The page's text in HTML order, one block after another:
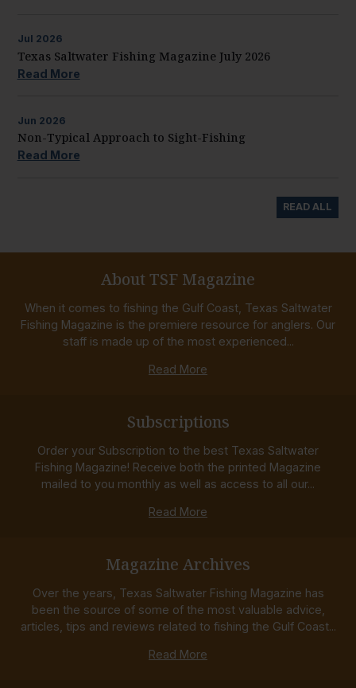
Jul 2026
Texas Saltwater Fishing Magazine July 2026
Read More
Jun 2026
Non-Typical Approach to Sight-Fishing
Read More
READ ALL
About TSF Magazine
When it comes to fishing the Gulf Coast, Texas Saltwater
Fishing Magazine is the premiere resource for anglers. Our
staff is made up of the most experienced...
Read More
Subscriptions
Order your Subscription to the best Texas Saltwater
Fishing Magazine! Receive both the printed Magazine
mailed to you monthly as well as access to all our...
Read More
Magazine Archives
Over the years, Texas Saltwater Fishing Magazine has
been the source of some of the most valuable advice,
articles, tips and reviews related to fishing the Gulf Coast...
Read More